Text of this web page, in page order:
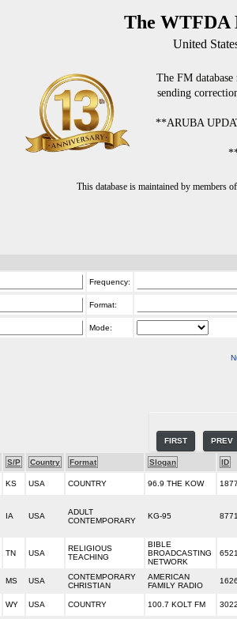
The WTFDA
United
The FM
sending
**ARUBA
This database is maintained by
Frequency:
Format:
Mode:
FIRST PREV
S/P Country Format Slogan ID
KS USA COUNTRY 96.9 THE KOW 1877
IA USA
ADULT
CONTEMPORARY
KG-95 8771
TN USA
RELIGIOUS
TEACHING
BIBLE
BROADCASTING
NETWORK
MS USA
CONTEMPORARY
CHRISTIAN
AMERICAN
FAMILY RADIO
1626
WY USA COUNTRY 100.7 KOLT FM